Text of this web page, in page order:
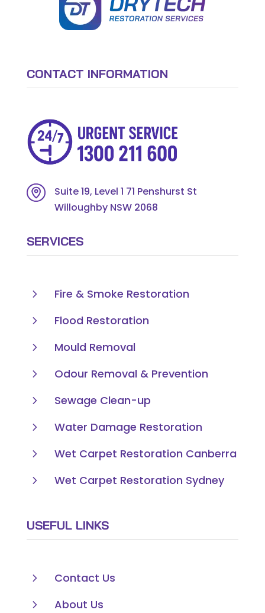
CONTACT INFORMATION
Suite 19, Level 1 71 Penshurst St
Willoughby NSW 2068
SERVICES
5
Fire & Smoke Restoration
5
Flood Restoration
5
Mould Removal
5
Odour Removal & Prevention
5
Sewage Clean-up
5
Water Damage Restoration
5
Wet Carpet Restoration Canberra
5
Wet Carpet Restoration Sydney
USEFUL LINKS
5
Contact Us
5
About Us